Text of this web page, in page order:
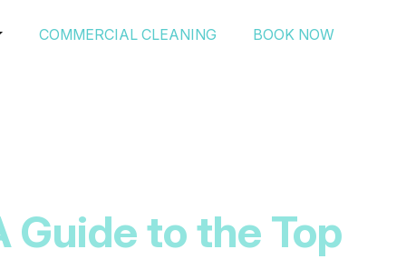
COMMERCIAL CLEANING BOOK NOW
to the Top